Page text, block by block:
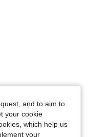
and to aim to
your cookie
which help us
your